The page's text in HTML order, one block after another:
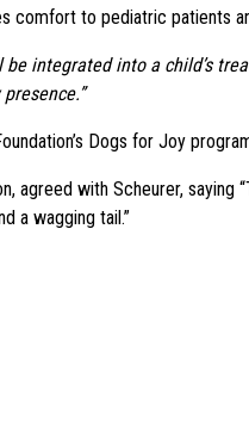
comfort to pediatric patients
be integrated into a child’s
Dogs for Joy
agreed with Scheurer,
a wagging tail.”